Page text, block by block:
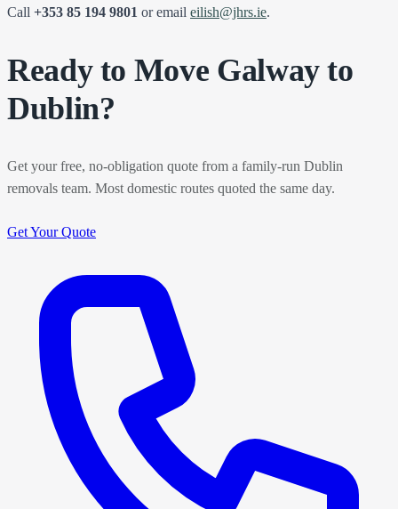
Call +353 85 194 9801 or email eilish@jhrs.ie.
Ready to Move Galway to
Dublin?
Get your free, no-obligation quote from a family-run Dublin
removals team. Most domestic routes quoted the same day.
Get Your Quote